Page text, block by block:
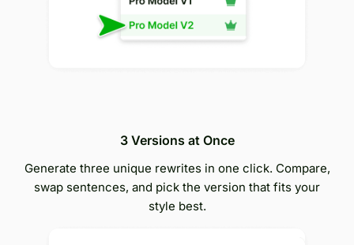
3 Versions at Once
Generate three unique rewrites in one click. Compare,
swap sentences, and pick the version that fits your
style best.